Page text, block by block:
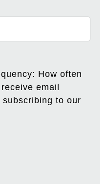
How often
email
to our